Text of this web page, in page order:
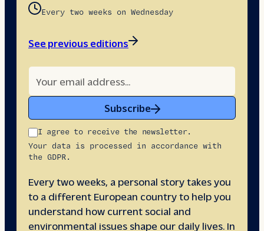
Every two weeks on Wednesday
See previous editions
Subscribe
I agree to receive the newsletter.
Your data is processed in accordance with
the GDPR.
Every two weeks, a personal story takes you
to a different European country to help you
understand how current social and
environmental issues shape our daily lives. In